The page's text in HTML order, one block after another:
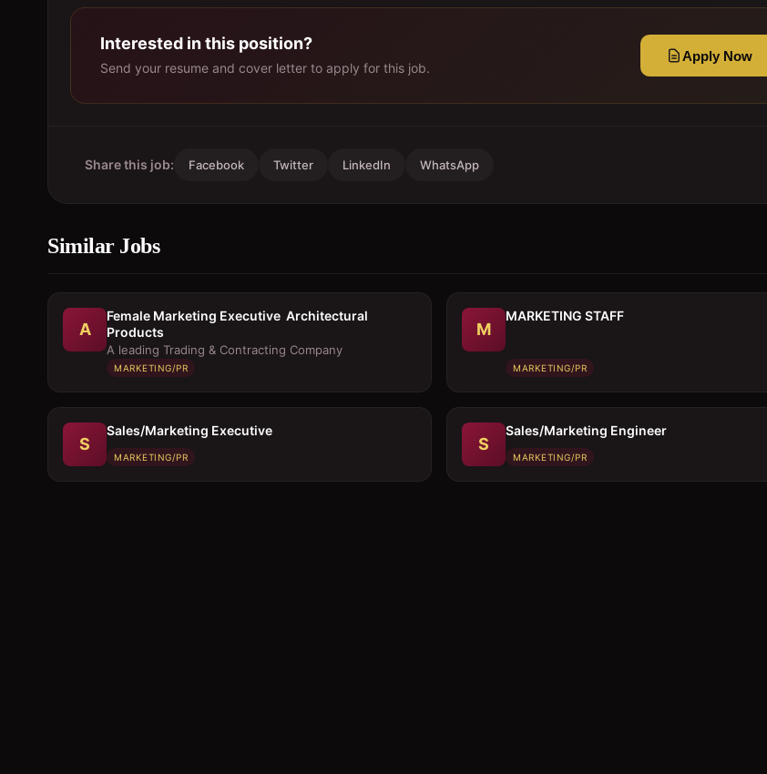
Interested in this position?
Send your resume and cover letter to apply for this job.
Apply Now
Share this job: Facebook Twitter LinkedIn WhatsApp
Similar Jobs
A
Female Marketing Executive  Architectural
Products
A leading Trading & Contracting Company
MARKETING/PR
M
MARKETING STAFF
MARKETING/PR
S
Sales/Marketing Executive
MARKETING/PR
S
Sales/Marketing Engineer
MARKETING/PR